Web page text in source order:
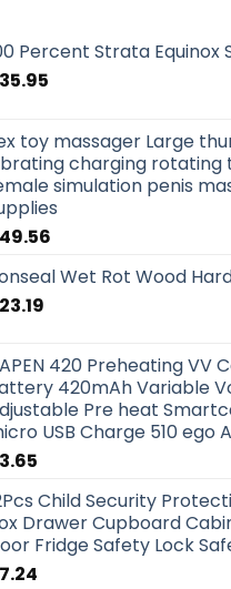
Percent Strata Equinox
35.95
toy massager Large
charging rotating
simulation penis
49.56
Wet Rot Wood
23.19
420 Preheating VV
420mAh Variable
Pre heat
USB Charge 510 ego
3.65
Child Security
Drawer Cupboard
Fridge Safety Lock
7.24